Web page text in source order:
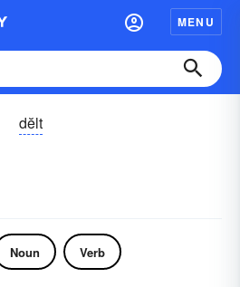
MENU
dĕlt
Noun Verb